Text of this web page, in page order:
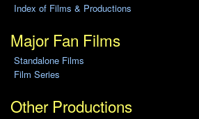
Index of Films & Productions
Major Fan Films
Standalone Films
Film Series
Other Productions